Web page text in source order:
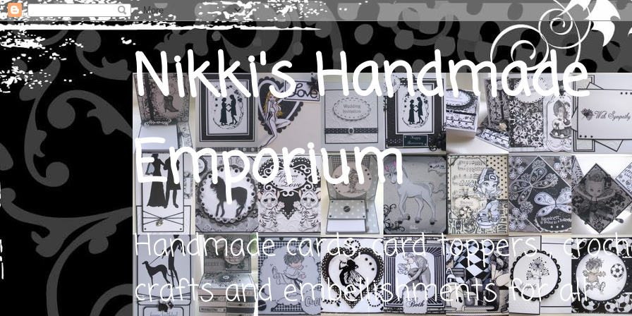
Nikki's Handmade
Emporium
Handmade cards, card toppers ,
crafts and embellishments for all